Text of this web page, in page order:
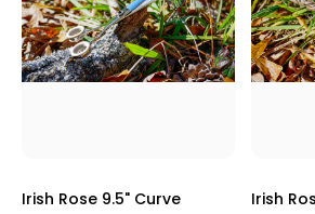
Irish Rose 9.5" Curve
Irish